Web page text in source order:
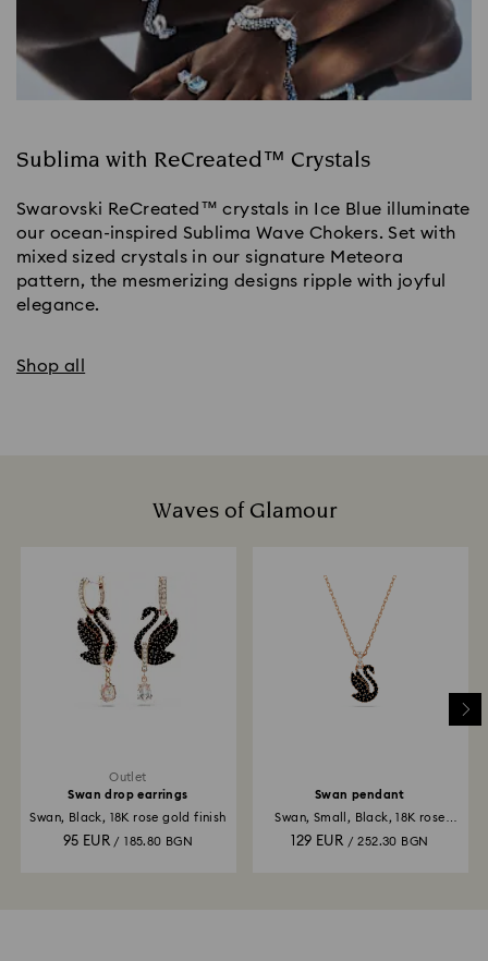
Sublima with ReCreated™ Crystals
Swarovski ReCreated™ crystals in Ice Blue illuminate
our ocean-inspired Sublima Wave Chokers. Set with
mixed sized crystals in our signature Meteora
pattern, the mesmerizing designs ripple with joyful
elegance.
Shop all
Waves of Glamour
Outlet
Swan drop earrings
Swan, Black, 18K rose gold finish
95 EUR / 185.80 BGN
Swan pendant
Swan, Small, Black, 18K rose
129 EUR / 252.30 BGN